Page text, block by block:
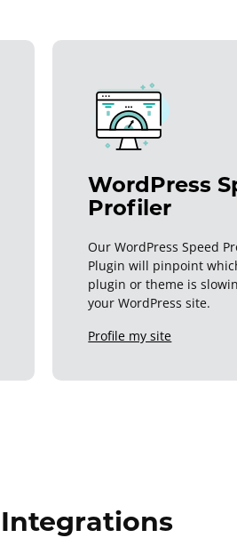
WordPress
Profiler
Our WordPress Speed
Plugin will pinpoint
plugin or theme is
your WordPress site.
Profile my site